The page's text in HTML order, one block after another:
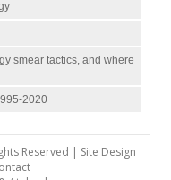
smear tactics, and where
2020
Reserved | Site Design